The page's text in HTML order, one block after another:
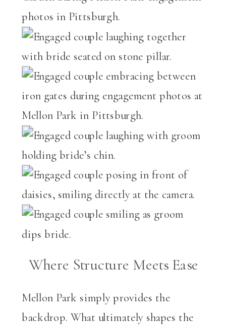
Where Structure Meets Ease
Mellon Park simply provides the
backdrop. What ultimately shapes the